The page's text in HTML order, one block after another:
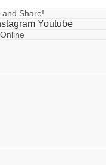
and Share!
Youtube